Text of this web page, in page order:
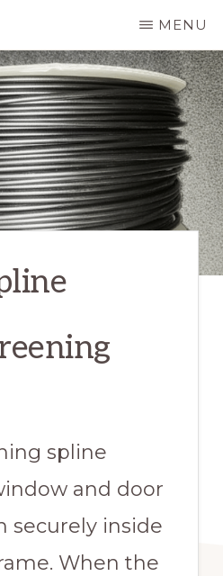
MENU
spline
and door
securely inside
When the